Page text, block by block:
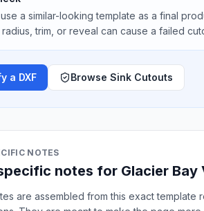
a similar-looking template as a final
trim, or reveal can cause a failed
a DXF Browse Sink Cutouts
NOTES
notes for Glacier Bay
are assembled from this exact